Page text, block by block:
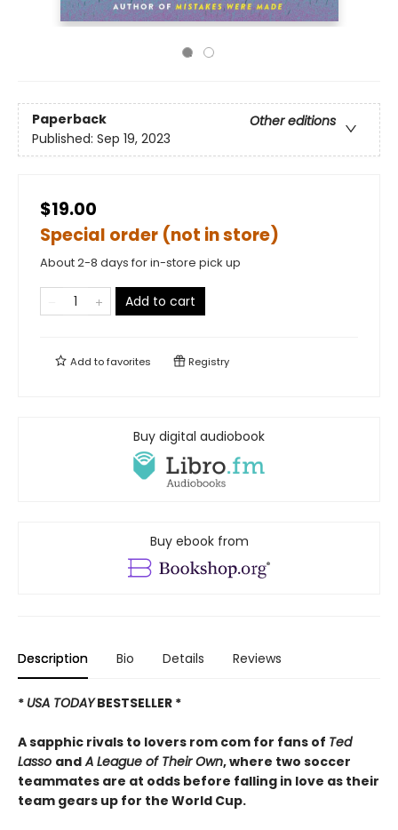
Paperback
Other editions
Published: Sep 19, 2023
$19.00
Special order (not in store)
About 2-8 days for in-store pick up
Add to cart
Add tofavorites Registry
Buy digital audiobook
Buy ebook from
Description Bio Details Reviews
* USA TODAYBESTSELLER *
A sapphic rivals to lovers rom com for fans of Ted
Lasso andA League of Their Own, where two soccer
teammates are at odds before falling in love as their
team gears up for the World Cup.